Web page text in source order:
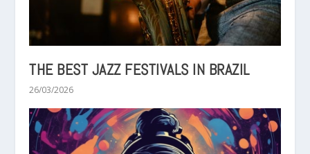
THE BEST JAZZ FESTIVALS IN BRAZIL
26/03/2026